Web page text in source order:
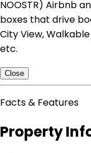
NOOSTR) Airbnb
boxes that drive
City View,
etc.
Close
Facts & Features
Property